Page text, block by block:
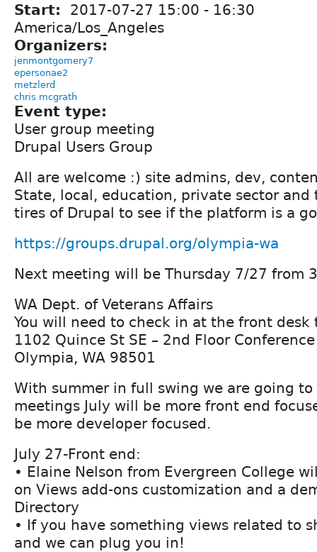
Start: 2017-07-27 15:00 - 16:30
America/Los_Angeles
Organizers:
jenmontgomery7
epersonae2
metzlerd
chris mcgrath
Event type:
User group meeting
Drupal Users Group
All are welcome :) site admins, dev,
State, local, education, private sector
tires of Drupal to see if the platform is a
https://groups.drupal.org/olympia-wa
Next meeting will be Thursday 7/27 from
WA Dept. of Veterans Affairs
You will need to check in at the front desk
1102 Quince St SE – 2nd Floor
Olympia, WA 98501
With summer in full swing we are going
meetings July will be more front end
be more developer focused.
July 27-Front end:
• Elaine Nelson from Evergreen College
on Views add-ons customization and a
Directory
• If you have something views related to
and we can plug you in!